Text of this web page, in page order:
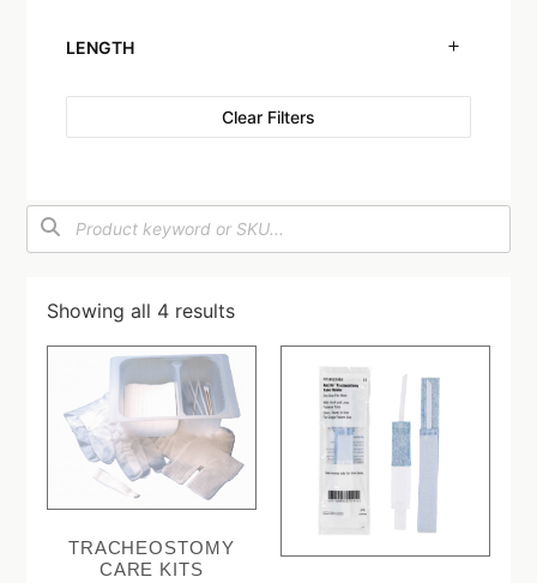
LENGTH
Clear Filters
Showing all 4 results
TRACHEOSTOMY
CARE KITS